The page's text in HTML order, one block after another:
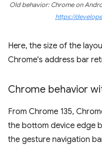
Old behavior: Chrome on
https://
Here, the size of the
Chrome's address bar
Chrome behavior
From Chrome 135,
the bottom device edge
the gesture navigation